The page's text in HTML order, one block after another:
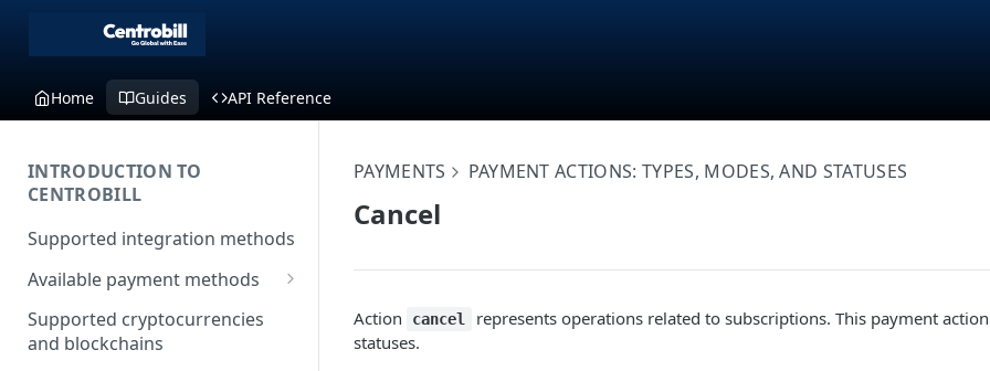
Home Guides API Reference
INTRODUCTION TO
CENTROBILL
Supported integration methods
Available payment methods
LATAM (Latin American)
payment methods
Supported cryptocurrencies
and blockchains
PAYMENTS PAYMENT ACTIONS: TYPES, MODES, AND STATUSES
Cancel
Action cancel
represents operations related to subscriptions. This payment
statuses.